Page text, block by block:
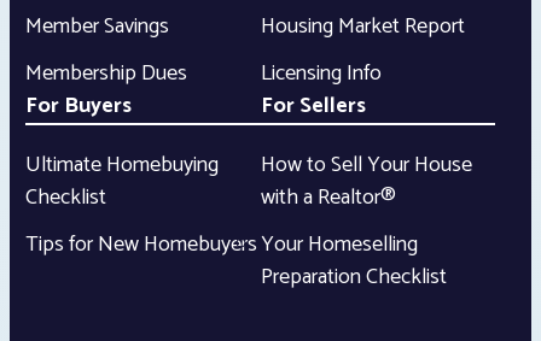
Member Savings
Membership Dues
Housing Market Report
Licensing Info
For Buyers
Ultimate Homebuying
Checklist
Tips for New Homebuyers
For Sellers
How to Sell Your House
with a Realtor®
Your Homeselling
Preparation Checklist